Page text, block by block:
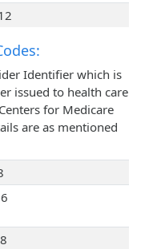
Identifier which is
issued to health care
for Medicare
are as mentioned